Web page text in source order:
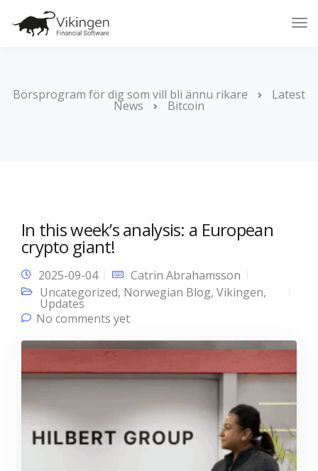
Börsprogram för dig som vill bli ännu rikare Latest
News Bitcoin
In this week’s analysis: a European
crypto giant!
2025-09-04
Catrin Abrahamsson
Uncategorized, Norwegian Blog, Vikingen,
Updates
No comments yet